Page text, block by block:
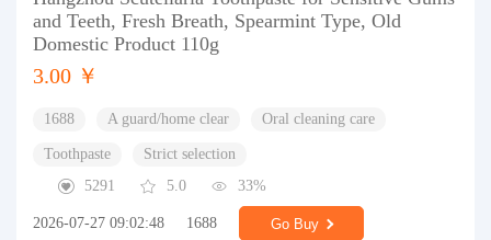
and Teeth, Fresh Breath, Spearmint Type, Old
Domestic Product 110g
3.00 ￥
1688 A guard/home clear Oral cleaning care
Toothpaste
Strict selection
5291
5.0 33%
2026-07-27 09:02:48 1688 Go Buy